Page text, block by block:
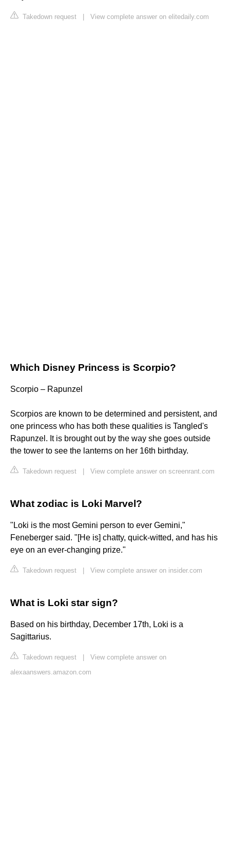
Takedown request View complete answer on elitedaily.com
Which Disney Princess is Scorpio?
Scorpio – Rapunzel
Scorpios are known to be determined and persistent, and
one princess who has both these qualities is Tangled's
Rapunzel. It is brought out by the way she goes outside
the tower to see the lanterns on her 16th birthday.
Takedown request View complete answer on screenrant.com
What zodiac is Loki Marvel?
"Loki is the most Gemini person to ever Gemini,"
Feneberger said. "[He is] chatty, quick-witted, and has his
eye on an ever-changing prize."
Takedown request View complete answer on insider.com
What is Loki star sign?
Based on his birthday, December 17th, Loki is a
Sagittarius.
Takedown request
View complete answer on
alexaanswers.amazon.com